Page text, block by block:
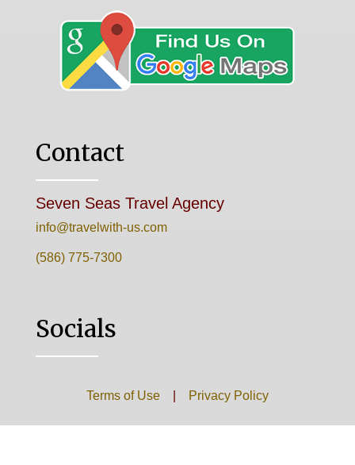
Contact
Seven Seas Travel Agency
info@travelwith-us.com
(586) 775-7300
Socials
Terms of Use| Privacy Policy